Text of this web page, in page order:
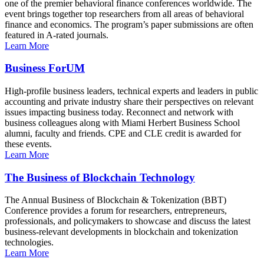
one of the premier behavioral finance conferences worldwide. The
event brings together top researchers from all areas of behavioral
finance and economics. The program’s paper submissions are often
featured in A-rated journals.
Learn More
Business ForUM
High-profile business leaders, technical experts and leaders in public
accounting and private industry share their perspectives on relevant
issues impacting business today. Reconnect and network with
business colleagues along with Miami Herbert Business School
alumni, faculty and friends. CPE and CLE credit is awarded for
these events.
Learn More
The Business of Blockchain Technology
The Annual Business of Blockchain & Tokenization (BBT)
Conference provides a forum for researchers, entrepreneurs,
professionals, and policymakers to showcase and discuss the latest
business-relevant developments in blockchain and tokenization
technologies.
Learn More